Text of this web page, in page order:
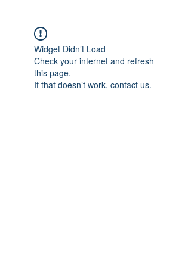
Widget Didn’t Load
Check your internet and refresh
this page.
If that doesn’t work, contact us.